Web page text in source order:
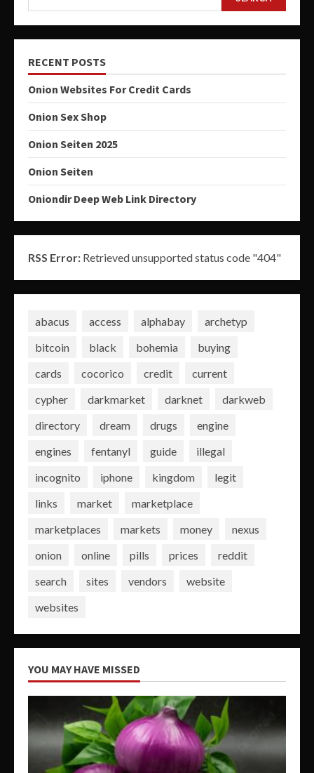
RECENT POSTS
Onion Websites For Credit Cards
Onion Sex Shop
Onion Seiten 2025
Onion Seiten
Oniondir Deep Web Link Directory
RSS Error: Retrieved unsupported status code "404"
abacus access alphabay
archetyp
bitcoin
black bohemia
buying
cards
cocorico credit
current
cypher
darkmarket darknet
darkweb
directory
dream drugs
engine
engines
fentanyl guide
illegal
incognito
iphone kingdom
legit
links
market
marketplace
marketplaces
markets money
nexus
onion
online pills prices
reddit
search
sites vendors
website
websites
YOU MAY HAVE MISSED